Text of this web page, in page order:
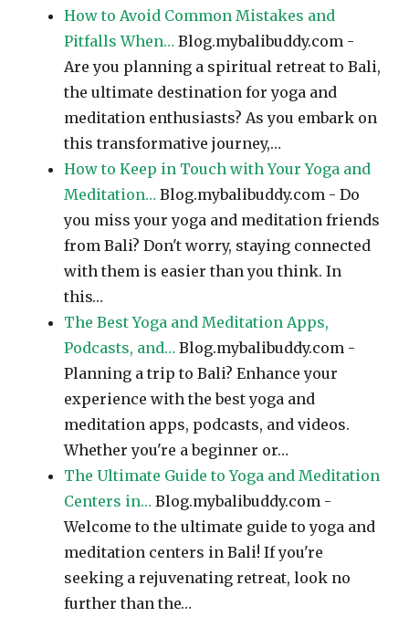
How to Avoid Common Mistakes and
Pitfalls When… Blog.mybalibuddy.com -
Are you planning a spiritual retreat to Bali,
the ultimate destination for yoga and
meditation enthusiasts? As you embark on
this transformative journey,…
How to Keep in Touch with Your Yoga and
Meditation… Blog.mybalibuddy.com - Do
you miss your yoga and meditation friends
from Bali? Don't worry, staying connected
with them is easier than you think. In
this…
The Best Yoga and Meditation Apps,
Podcasts, and… Blog.mybalibuddy.com -
Planning a trip to Bali? Enhance your
experience with the best yoga and
meditation apps, podcasts, and videos.
Whether you're a beginner or…
The Ultimate Guide to Yoga and Meditation
Centers in… Blog.mybalibuddy.com -
Welcome to the ultimate guide to yoga and
meditation centers in Bali! If you're
seeking a rejuvenating retreat, look no
further than the…